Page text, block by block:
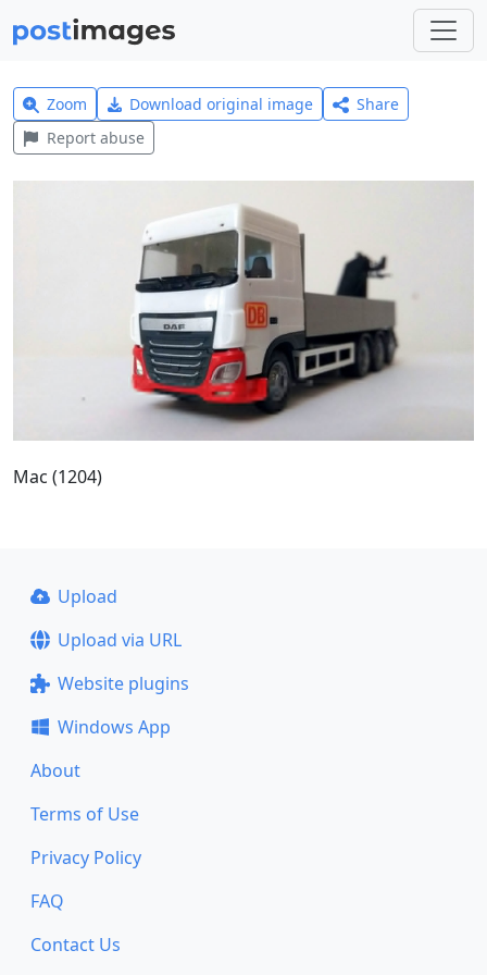
Zoom Download original image
Share
Report abuse
Mac (1204)
Upload
Upload via URL
Website plugins
Windows App
About
Terms of Use
Privacy Policy
FAQ
Contact Us